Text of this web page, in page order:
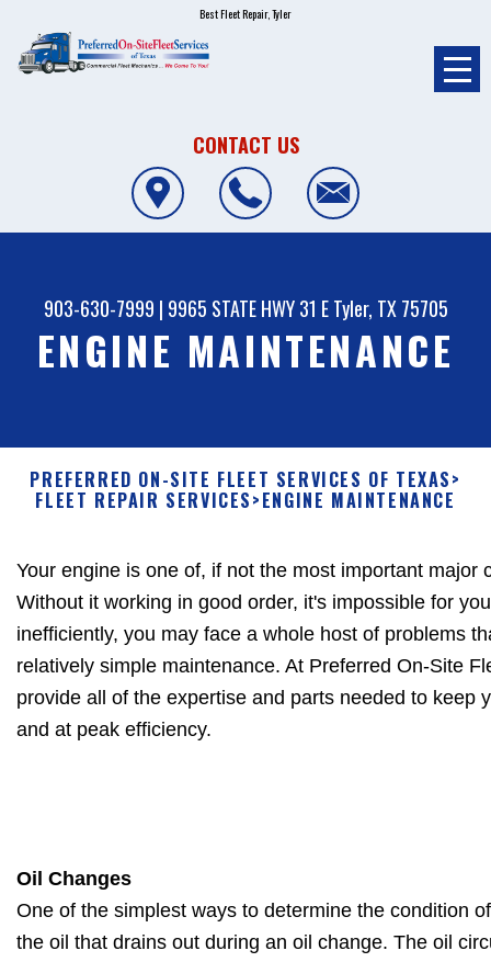
Best Fleet Repair, Tyler
CONTACT US
903-630-7999 | 9965 STATE HWY 31 E Tyler, TX 75705
ENGINE MAINTENANCE
PREFERRED ON-SITE FLEET SERVICES OF TEXAS>
FLEET REPAIR SERVICES>ENGINE MAINTENANCE
Your engine is one of, if not the most important major
Without it working in good order, it's impossible for
inefficiently, you may face a whole host of problems
relatively simple maintenance. At Preferred On-Site
provide all of the expertise and parts needed to keep
and at peak efficiency.
Oil Changes
One of the simplest ways to determine the condition
the oil that drains out during an oil change. The oil